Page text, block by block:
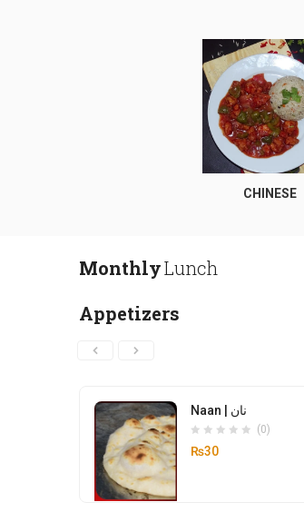
CHINESE
MonthlyLunch
Appetizers
Naan | نان
(0)
₨30